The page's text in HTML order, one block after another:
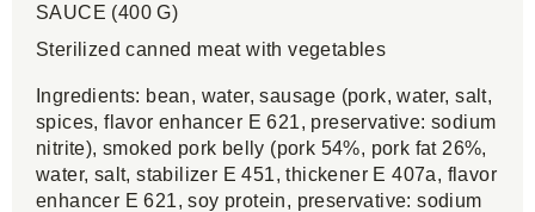
SAUCE (400 G)
Sterilized canned meat with vegetables
Ingredients: bean, water, sausage (pork, water, salt,
spices, flavor enhancer E 621, preservative: sodium
nitrite), smoked pork belly (pork 54%, pork fat 26%,
water, salt, stabilizer E 451, thickener E 407a, flavor
enhancer E 621, soy protein, preservative: sodium